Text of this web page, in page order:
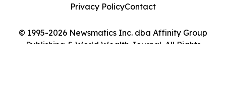
© 1995-2026 Newsmatics Inc. dba Affinity Group
Publishing & World Wealth Journal. All Rights
Privacy PolicyContact